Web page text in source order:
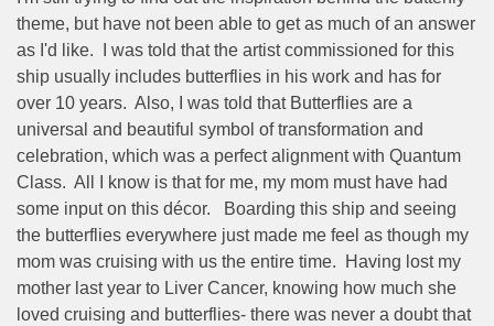
theme, but have not been able to get as much of an answer
as I'd like.
I was told that the artist commissioned for this
ship usually includes butterflies in his work and has for
over 10 years. Also, I was told that Butterflies are a
universal and beautiful symbol of transformation and
celebration, which was a perfect alignment with Quantum
Class. All I know is that for me, my mom must have had
some input on this décor.
Boarding this ship and seeing
the butterflies everywhere just made me feel as though my
mom was cruising with us the entire time.
Having lost my
mother last year to Liver Cancer, knowing how much she
loved cruising and butterflies- there was never a doubt that